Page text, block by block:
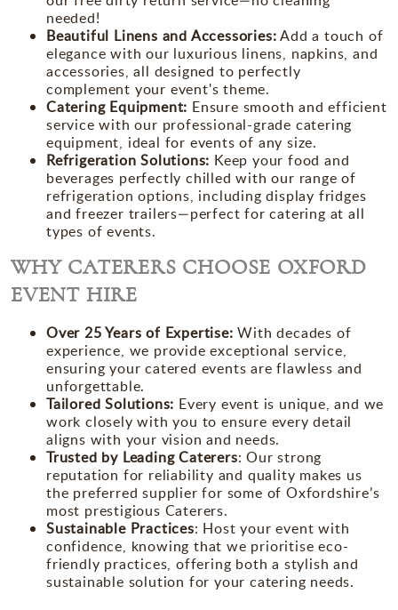
needed!
Beautiful Linens and Accessories:Add a touch of
elegance with our luxurious linens, napkins, and
accessories, all designed to perfectly
complement your event's theme.
Catering Equipment: Ensure smooth and efficient
service with our professional-grade catering
equipment, ideal for events of any size.
Refrigeration Solutions: Keep your food and
beverages perfectly chilled with our range of
refrigeration options, including display fridges
and freezer trailers—perfect for catering at all
types of events.
WHY CATERERS CHOOSE OXFORD
EVENT HIRE
Over 25 Years of Expertise: With decades of
experience, we provide exceptional service,
ensuring your catered events are flawless and
unforgettable.
Tailored Solutions: Every event is unique, and we
work closely with you to ensure every detail
aligns with your vision and needs.
Trusted by Leading Caterers: Our strong
reputation for reliability and quality makes us
the preferred supplier for some of Oxfordshire’s
most prestigious Caterers.
Sustainable Practices: Host your event with
confidence, knowing that we prioritise eco-
friendly practices, offering both a stylish and
sustainable solution for your catering needs.